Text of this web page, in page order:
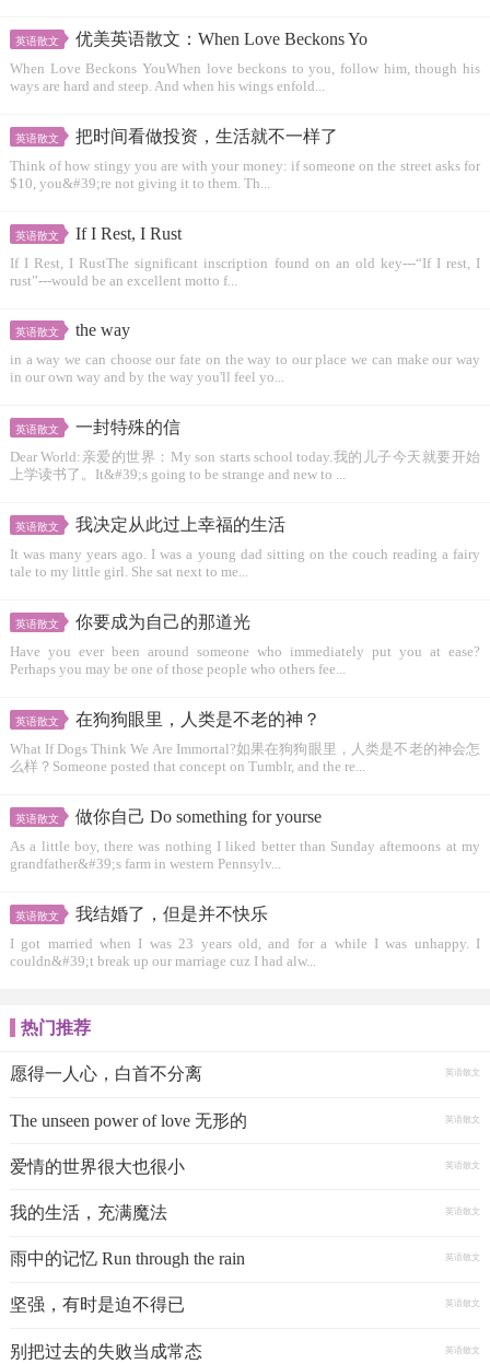
英语散文 优美英语散文：When Love Beckons Yo
When Love Beckons YouWhen love beckons to you, follow him, though his
ways are hard and steep. And when his wings enfold...
英语散文 把时间看做投资，生活就不一样了
Think of how stingy you are with your money: if someone on the street asks for
$10, you&#39;re not giving it to them. Th...
英语散文 If I Rest, I Rust
If I Rest, I RustThe significant inscription found on an old key---“If I rest, I
rust”---would be an excellent motto f...
英语散文 the way
in a way we can choose our fate on the way to our place we can make our way
in our own way and by the way you'll feel yo...
英语散文 一封特殊的信
Dear World:亲爱的世界：My son starts school today.我的儿子今天就要开始
上学读书了。It&#39;s going to be strange and new to ...
英语散文 我决定从此过上幸福的生活
It was many years ago. I was a young dad sitting on the couch reading a fairy
tale to my little girl. She sat next to me...
英语散文 你要成为自己的那道光
Have you ever been around someone who immediately put you at ease?
Perhaps you may be one of those people who others fee...
英语散文 在狗狗眼里，人类是不老的神？
What If Dogs Think We Are Immortal?如果在狗狗眼里，人类是不老的神会怎
么样？Someone posted that concept on Tumblr, and the re...
英语散文 做你自己 Do something for yourse
As a little boy, there was nothing I liked better than Sunday aftemoons at my
grandfather&#39;s farm in western Pennsylv...
英语散文 我结婚了，但是并不快乐
I got married when I was 23 years old, and for a while I was unhappy. I
couldn&#39;t break up our marriage cuz I had alw...
热门推荐
愿得一人心，白首不分离 英语散文
The unseen power of love 无形的 英语散文
爱情的世界很大也很小 英语散文
我的生活，充满魔法 英语散文
雨中的记忆 Run through the rain 英语散文
坚强，有时是迫不得已 英语散文
别把过去的失败当成常态 英语散文